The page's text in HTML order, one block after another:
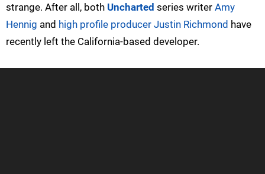
strange. After all, both Uncharted series writer Amy
Hennig and high profile producer Justin Richmond have
recently left the California-based developer.